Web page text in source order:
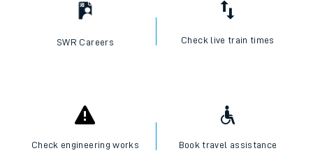
SWR Careers Check live train times
Check engineering works Book travel assistance